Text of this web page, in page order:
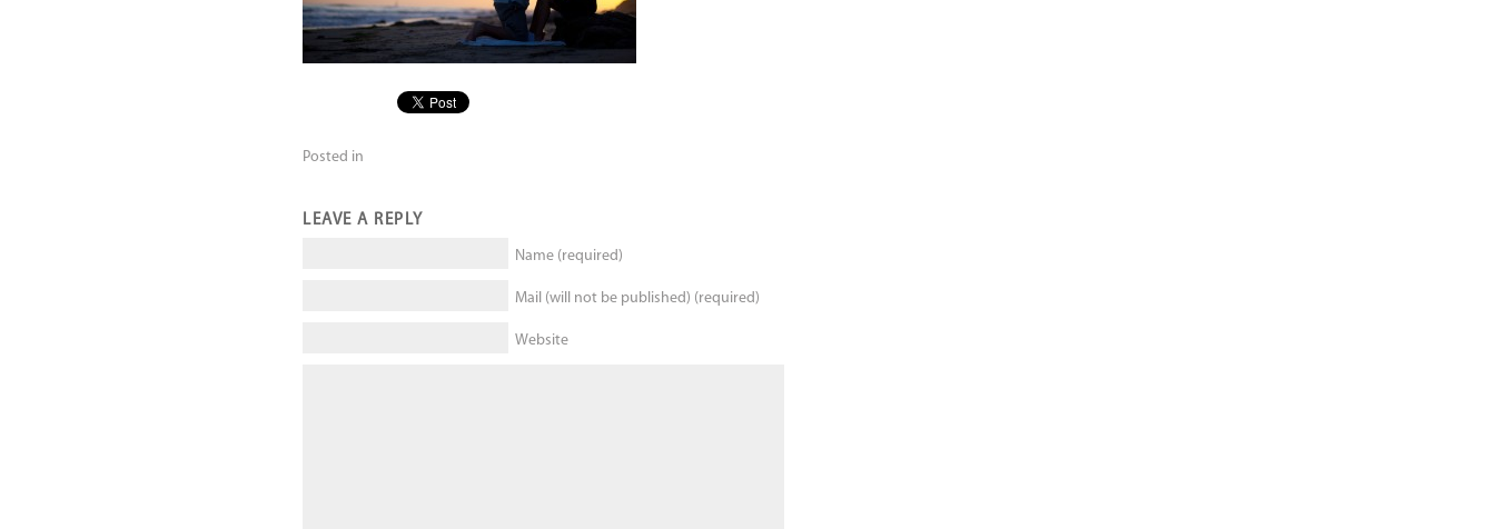
Posted in
LEAVE A REPLY
Name (required)
Mail (will not be published) (required)
Website